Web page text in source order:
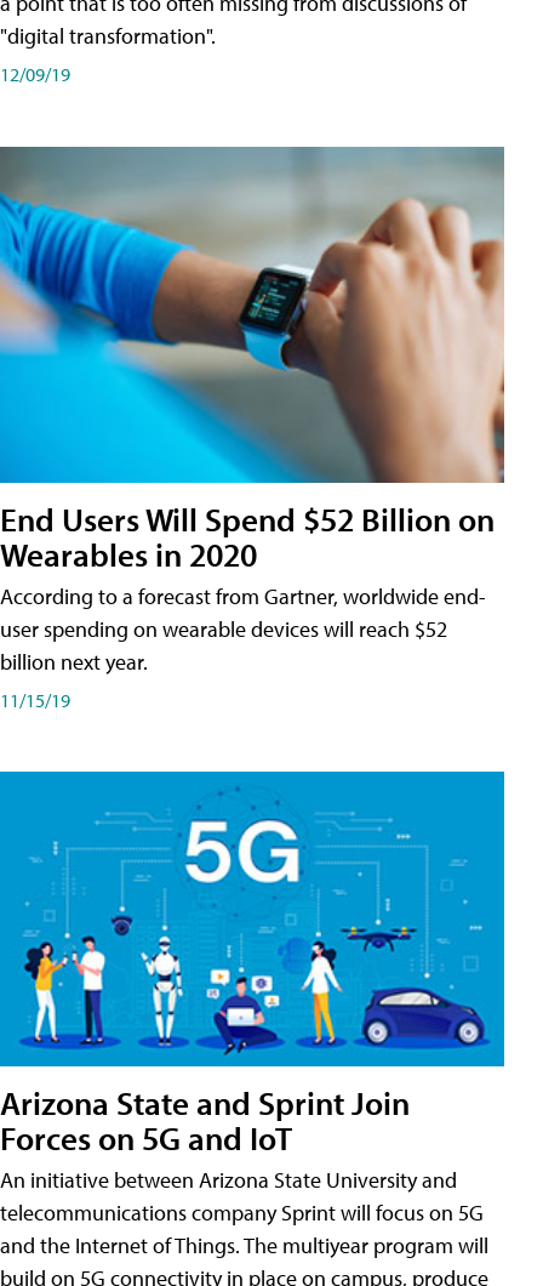
"digital transformation".
12/09/19
End Users Will Spend $52 Billion on
Wearables in 2020
According to a forecast from Gartner, worldwide end-
user spending on wearable devices will reach $52
billion next year.
11/15/19
Arizona State and Sprint Join
Forces on 5G and IoT
An initiative between Arizona State University and
telecommunications company Sprint will focus on 5G
and the Internet of Things. The multiyear program will
build on 5G connectivity in place on campus, produce